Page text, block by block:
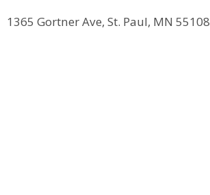
1365 Gortner Ave, St. Paul, MN 55108